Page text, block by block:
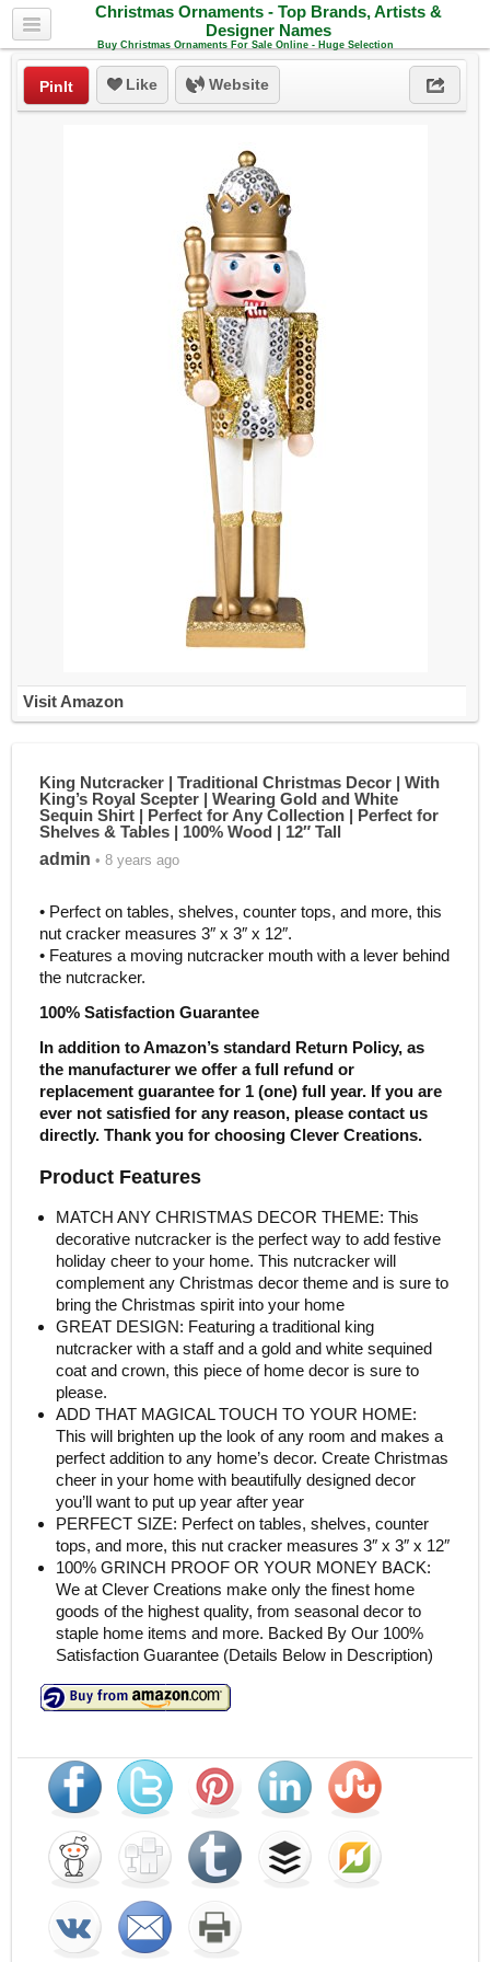
Christmas Ornaments - Top Brands, Artists &
Designer Names
Buy Christmas Ornaments For Sale Online - Huge Selection
PinIt Like Website
Visit Amazon
King Nutcracker | Traditional Christmas Decor | With
King’s Royal Scepter | Wearing Gold and White
Sequin Shirt | Perfect for Any Collection | Perfect for
Shelves & Tables | 100% Wood | 12″ Tall
admin • 8 years ago
• Perfect on tables, shelves, counter tops, and more, this
nut cracker measures 3″ x 3″ x 12″.
• Features a moving nutcracker mouth with a lever behind
the nutcracker.
100% Satisfaction Guarantee
In addition to Amazon’s standard Return Policy, as
the manufacturer we offer a full refund or
replacement guarantee for 1 (one) full year. If you are
ever not satisfied for any reason, please contact us
directly. Thank you for choosing Clever Creations.
Product Features
MATCH ANY CHRISTMAS DECOR THEME: This
decorative nutcracker is the perfect way to add festive
holiday cheer to your home. This nutcracker will
complement any Christmas decor theme and is sure to
bring the Christmas spirit into your home
GREAT DESIGN: Featuring a traditional king
nutcracker with a staff and a gold and white sequined
coat and crown, this piece of home decor is sure to
please.
ADD THAT MAGICAL TOUCH TO YOUR HOME:
This will brighten up the look of any room and makes a
perfect addition to any home’s decor. Create Christmas
cheer in your home with beautifully designed decor
you’ll want to put up year after year
PERFECT SIZE: Perfect on tables, shelves, counter
tops, and more, this nut cracker measures 3″ x 3″ x 12″
100% GRINCH PROOF OR YOUR MONEY BACK:
We at Clever Creations make only the finest home
goods of the highest quality, from seasonal decor to
staple home items and more. Backed By Our 100%
Satisfaction Guarantee (Details Below in Description)